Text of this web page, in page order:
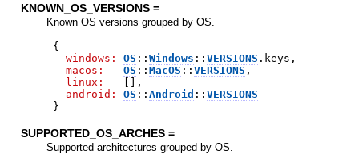
KNOWN_OS_VERSIONS =
Known OS versions grouped by OS.
{
windows:
OS :: Windows :: VERSIONS . keys ,
macos:
OS :: MacOS :: VERSIONS ,
linux:
[ ] ,
android:
OS :: Android :: VERSIONS
}
SUPPORTED_OS_ARCHES =
Supported architectures grouped by OS.